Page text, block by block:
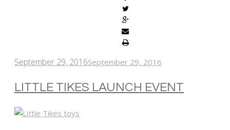
September 29, 2016September 29, 2016
LITTLE TIKES LAUNCH EVENT